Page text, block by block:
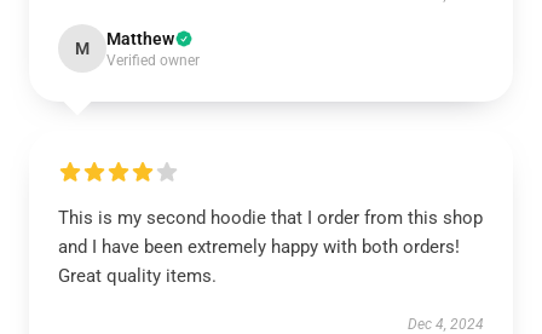
M Matthew
Verified owner
This is my second hoodie that I order from this shop
and I have been extremely happy with both orders!
Great quality items.
Dec 4, 2024